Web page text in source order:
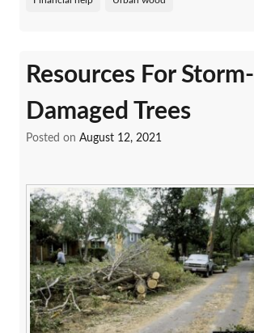
Resources For Storm-
Damaged Trees
Posted on August 12, 2021